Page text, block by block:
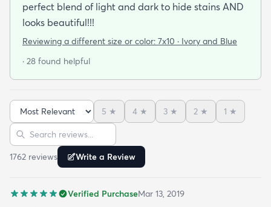
perfect blend of light and dark to hide stains AND
looks beautiful!!!
Reviewing a different size or color: 7x10 · Ivory and Blue
· 28 found helpful
Sort reviews
5 ★ 4 ★ 3 ★ 2 ★ 1 ★
Search reviews
1762 reviews Write a Review
Verified PurchaseMar 13, 2019